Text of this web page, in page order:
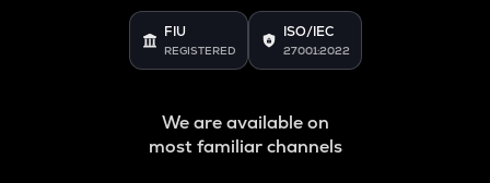
FIU
REGISTERED
ISO/IEC
27001:2022
We are available on
most familiar channels